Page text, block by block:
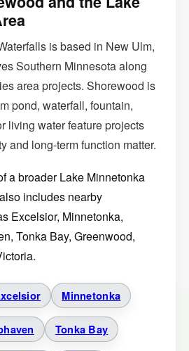
is based in New Ulm,
Southern Minnesota along
area projects. Shorewood is
pond, waterfall, fountain,
living water feature projects
and long-term function matter.
a broader Lake Minnetonka
includes nearby
Excelsior, Minnetonka,
Tonka Bay, Greenwood,
Minnetonka
Tonka Bay